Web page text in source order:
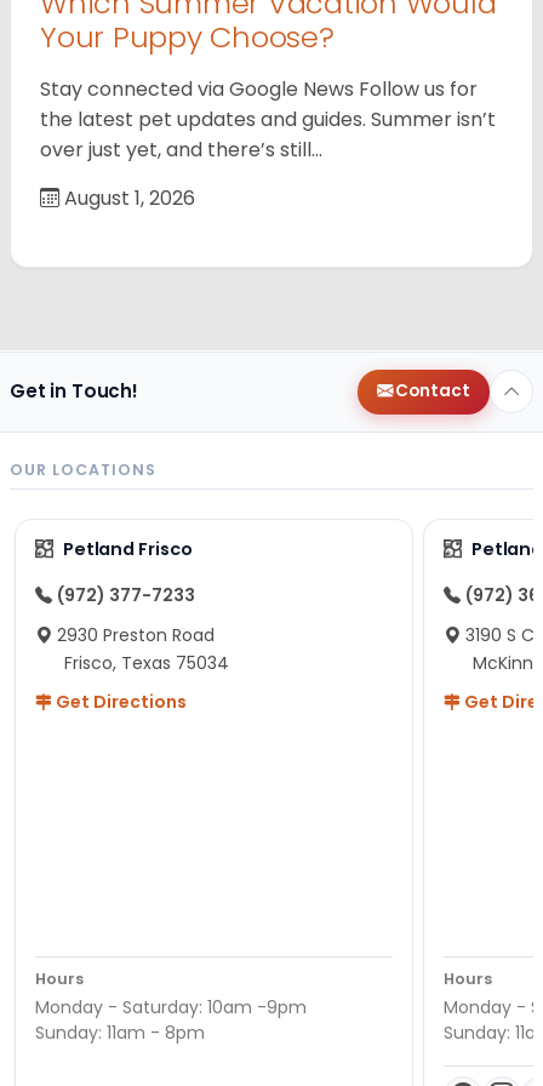
Your Puppy Choose?
Stay connected via Google News Follow us for
the latest pet updates and guides. Summer isn’t
over just yet, and there’s still…
August 1, 2026
Get in Touch! Contact
OUR LOCATIONS
Petland Frisco
(972) 377-7233
2930 Preston Road
Frisco, Texas 75034
Get Directions
Hours
Monday - Saturday: 10am -9pm
Sunday: 11am - 8pm
(972)
3190 S
Get
Hours
Monday -
Sunday: